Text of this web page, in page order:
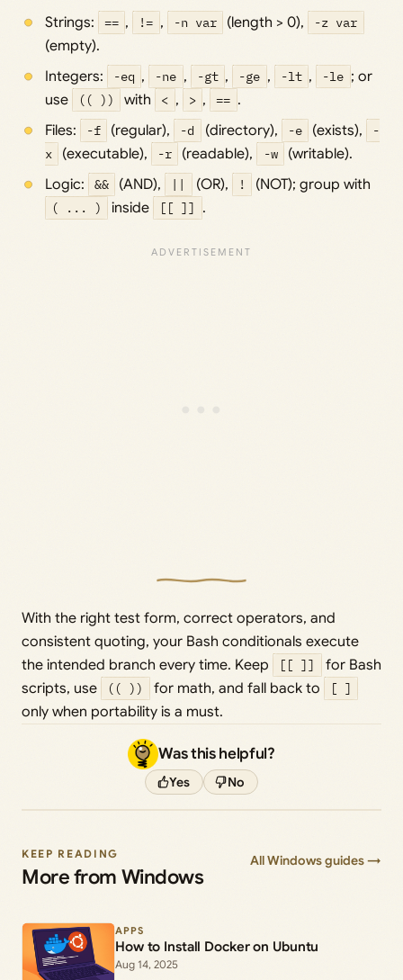
Strings: == , != , -n var (length > 0), -z var
(empty).
Integers:
-eq , -ne , -gt , -ge , -lt , -le ; or
use
(( )) with < , > , == .
Files:
-f (regular), -d (directory), -e (exists),
-
x
(executable), -r (readable), -w
(writable).
Logic:
&& (AND), || (OR), ! (NOT); group with
( ... ) inside [[ ]] .
With the right test form, correct operators, and
consistent quoting, your Bash conditionals execute
the intended branch every time. Keep
[[ ]]
for Bash
scripts, use
(( )) for math, and fall back to [ ]
only when portability is a must.
Was this helpful?
Yes No
KEEP READING
More from Windows
All Windows guides →
APPS
How to Install Docker on Ubuntu
Aug 14, 2025